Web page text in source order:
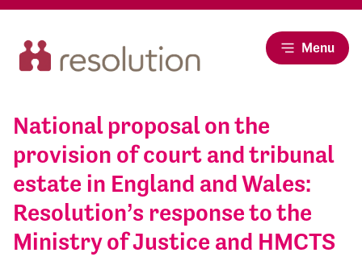
Menu
National proposal on the
provision of court and tribunal
estate in England and Wales:
Resolution’s response to the
Ministry of Justice and HMCTS